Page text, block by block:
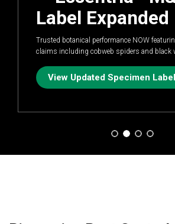
Label Expanded
Trusted botanical performance NOW
claims including cobweb spiders and black
View Updated Specimen Label